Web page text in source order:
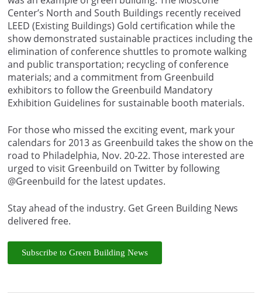
Center’s North and South Buildings recently received
LEED (Existing Buildings) Gold certification while the
show demonstrated sustainable practices including the
elimination of conference shuttles to promote walking
and public transportation; recycling of conference
materials; and a commitment from Greenbuild
exhibitors to follow the Greenbuild Mandatory
Exhibition Guidelines for sustainable booth materials.
For those who missed the exciting event, mark your
calendars for 2013 as Greenbuild takes the show on the
road to Philadelphia, Nov. 20-22. Those interested are
urged to visit Greenbuild on Twitter by following
@Greenbuild for the latest updates.
Stay ahead of the industry. Get Green Building News
delivered free.
Subscribe to Green Building News